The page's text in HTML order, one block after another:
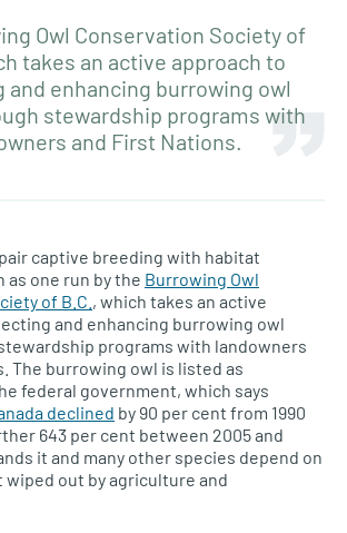
Owl Conservation Society of
takes an active approach to
and enhancing burrowing owl
stewardship programs with
and First Nations.
captive breeding with habitat
one run by the Burrowing Owl
of B.C. , which takes an active
and enhancing burrowing owl
programs with landowners
The burrowing owl is listed as
federal government, which says
declined by 90 per cent from 1990
643 per cent between 2005 and
it and many other species depend on
wiped out by agriculture and